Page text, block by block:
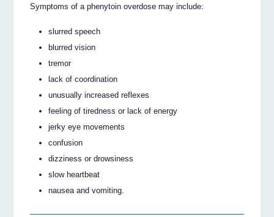
Symptoms of a phenytoin overdose may include:
slurred speech
blurred vision
tremor
lack of coordination
unusually increased reflexes
feeling of tiredness or lack of energy
jerky eye movements
confusion
dizziness or drowsiness
slow heartbeat
nausea and vomiting.